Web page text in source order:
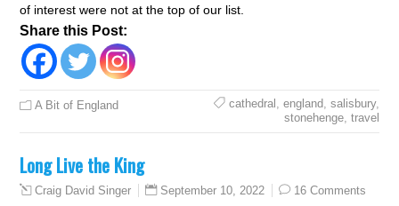
of interest were not at the top of our list.
Share this Post:
A Bit of England cathedral , england, salisbury,
stonehenge, travel
Long Live the King
Craig David Singer September 10, 2022 16 Comments